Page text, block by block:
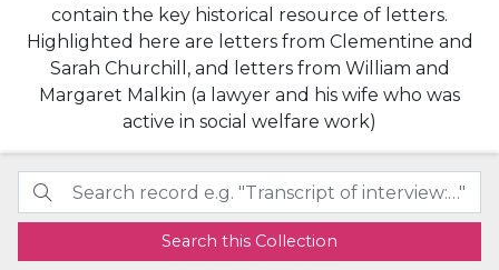
contain the key historical resource of letters.
Highlighted here are letters from Clementine and
Sarah Churchill, and letters from William and
Margaret Malkin (a lawyer and his wife who was
active in social welfare work)
Search this Collection